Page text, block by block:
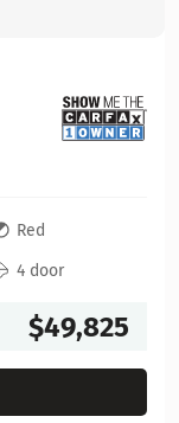
Red
4 door
$49,825